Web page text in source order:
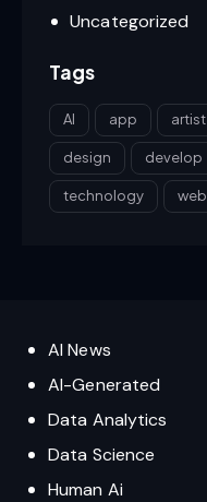
Uncategorized
Tags
AI app artist
design develop
technology web
AI News
AI-Generated
Data Analytics
Data Science
Human Ai